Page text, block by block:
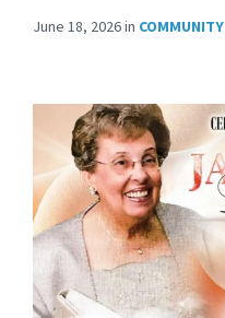
June 18, 2026in COMMUNITY